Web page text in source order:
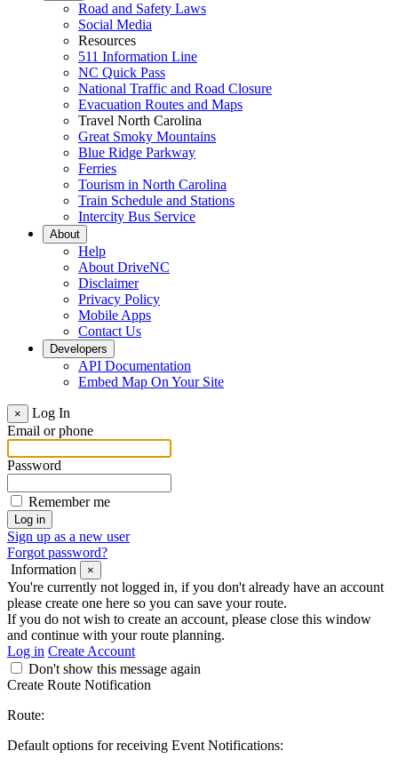
Road and Safety Laws
Social Media
Resources
511 Information Line
NC Quick Pass
National Traffic and Road Closure
Evacuation Routes and Maps
Travel North Carolina
Great Smoky Mountains
Blue Ridge Parkway
Ferries
Tourism in North Carolina
Train Schedule and Stations
Intercity Bus Service
About
Help
About DriveNC
Disclaimer
Privacy Policy
Mobile Apps
Contact Us
Developers
API Documentation
Embed Map On Your Site
×
Log In
Email or phone
Password
Remember me
Sign up as a new user
Forgot password?
Information
×
You're currently not logged in, if you don't already have an account
please create one here so you can save your route.
If you do not wish to create an account, please close this window
and continue with your route planning.
Log in Create Account
Don't show this message again
Create Route Notification
Route:
Default options for receiving Event Notifications: